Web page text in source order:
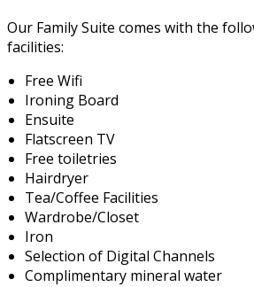
Our Family Suite comes with the
facilities:
Free Wifi
Ironing Board
Ensuite
Flatscreen TV
Free toiletries
Hairdryer
Tea/Coffee Facilities
Wardrobe/Closet
Iron
Selection of Digital Channels
Complimentary mineral water